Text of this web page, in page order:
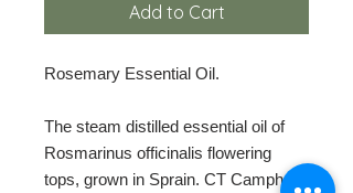
Add to Cart
Rosemary Essential Oil.
The steam distilled essential oil of
Rosmarinus officinalis flowering
tops, grown in Sprain. CT Camphor.